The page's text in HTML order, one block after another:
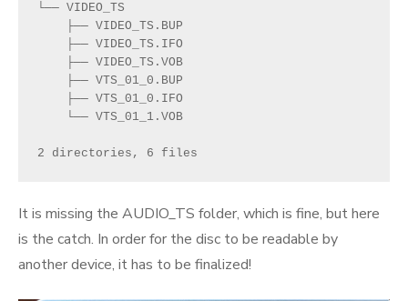
└── VIDEO_TS
    ├── VIDEO_TS.BUP
    ├── VIDEO_TS.IFO
    ├── VIDEO_TS.VOB
    ├── VTS_01_0.BUP
    ├── VTS_01_0.IFO
    └── VTS_01_1.VOB
2 directories, 6 files
It is missing the AUDIO_TS folder, which is fine, but here
is the catch. In order for the disc to be readable by
another device, it has to be finalized!